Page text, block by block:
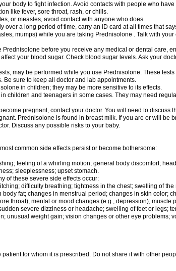
body to fight infection. Avoid contacts with people who have
like fever, sore throat, rash, or chills.
or measles, avoid contact with anyone who does.
over a long period of time, carry an ID card at all times that
mumps) while you are taking Prednisolone . Talk with
Prednisolone before you receive any medical or dental care,
your blood sugar. Check blood sugar levels. Ask your
may be performed while you use Prednisolone. These
Be sure to keep all doctor and lab appointments.
in children; they may be more sensitive to its effects.
children and teenagers in some cases. They may need
pregnant, contact your doctor. You will need to discuss
Prednisolone is found in breast milk. If you are or will be
Discuss any possible risks to your baby.
common side effects persist or become bothersome:
feeling of a whirling motion; general body discomfort;
sleeplessness; upset stomach.
of these severe side effects occur:
difficulty breathing; tightness in the chest; swelling of the
fat; changes in menstrual period; changes in skin color;
throat); mental or mood changes (e.g., depression); muscle
severe dizziness or headache; swelling of feet or legs;
unusual weight gain; vision changes or other eye problems;
for whom it is prescribed. Do not share it with other